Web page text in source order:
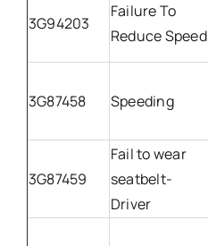
3G94203
Failure To
Reduce Speed
3G87458 Speeding
3G87459
Fail to wear
seatbelt-
Driver